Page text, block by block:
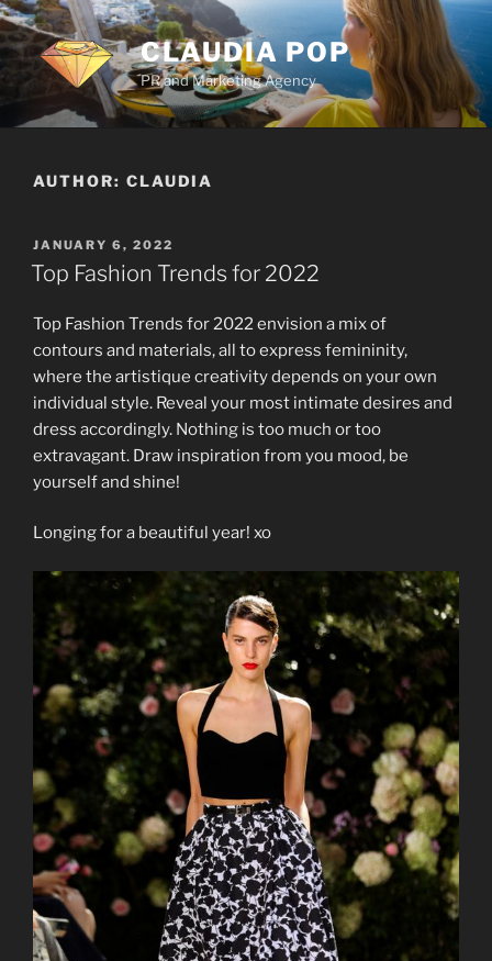
Skip
to
content
CLAUDIA POP
PR and Marketing Agency
AUTHOR: CLAUDIA
POSTED
ON
JANUARY 6, 2022
Top Fashion Trends for 2022
Top Fashion Trends for 2022 envision a mix of
contours and materials, all to express femininity,
where the artistique creativity depends on your own
individual style. Reveal your most intimate desires and
dress accordingly. Nothing is too much or too
extravagant. Draw inspiration from you mood, be
yourself and shine!
Longing for a beautiful year! xo